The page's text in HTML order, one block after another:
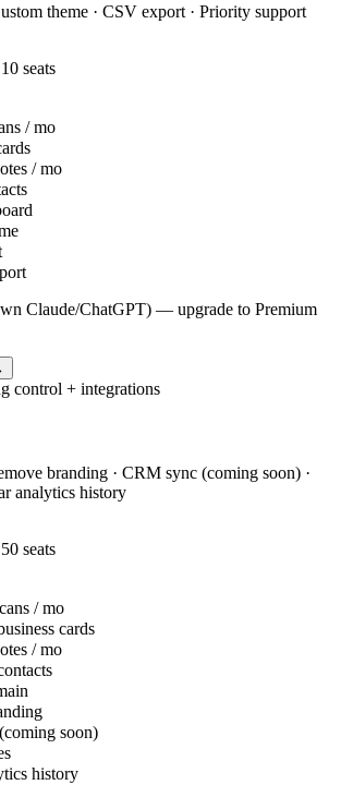
theme · CSV export · Priority support
10 seats
/ mo
/ mo
Claude/ChatGPT) — upgrade to Premium
control + integrations
branding · CRM sync (coming soon) ·
analytics history
50 seats
/ mo
cards
/ mo
soon)
history